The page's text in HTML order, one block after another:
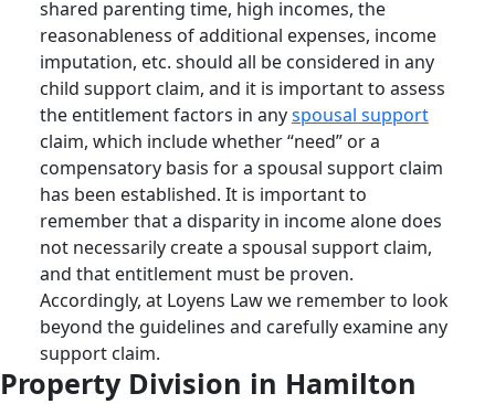
shared parenting time, high incomes, the
reasonableness of additional expenses, income
imputation, etc. should all be considered in any
child support claim, and it is important to assess
the entitlement factors in anyspousal support
claim, which include whether “need” or a
compensatory basis for a spousal support claim
has been established. It is important to
remember that a disparity in income alone does
not necessarily create a spousal support claim,
and that entitlement must be proven.
Accordingly, at Loyens Law we remember to look
beyond the guidelines and carefully examine any
support claim.
Property Division in Hamilton